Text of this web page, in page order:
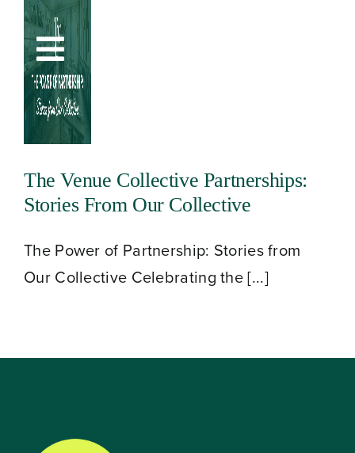
Skip
contentToggle
Navigation
The Venue Collective Partnerships:
Stories From Our Collective
The Power of Partnership: Stories from
Our Collective Celebrating the [...]